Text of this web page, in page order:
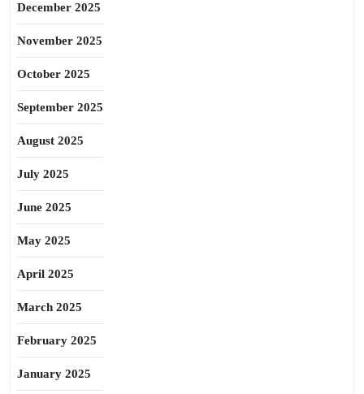
December 2025
November 2025
October 2025
September 2025
August 2025
July 2025
June 2025
May 2025
April 2025
March 2025
February 2025
January 2025